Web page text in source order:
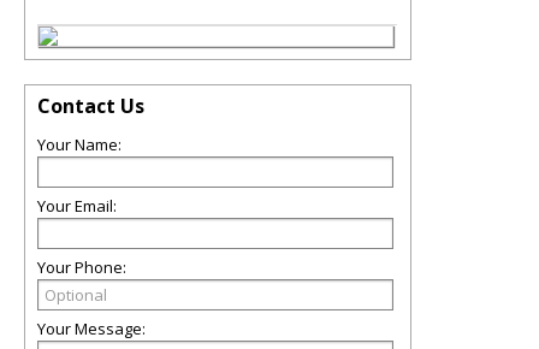
Contact Us
Your Name:
Your Email:
Your Phone:
Your Message: